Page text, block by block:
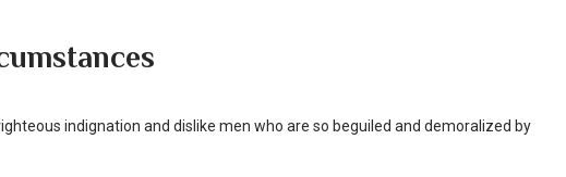
indignation and dislike men who are so beguiled and demoralized by